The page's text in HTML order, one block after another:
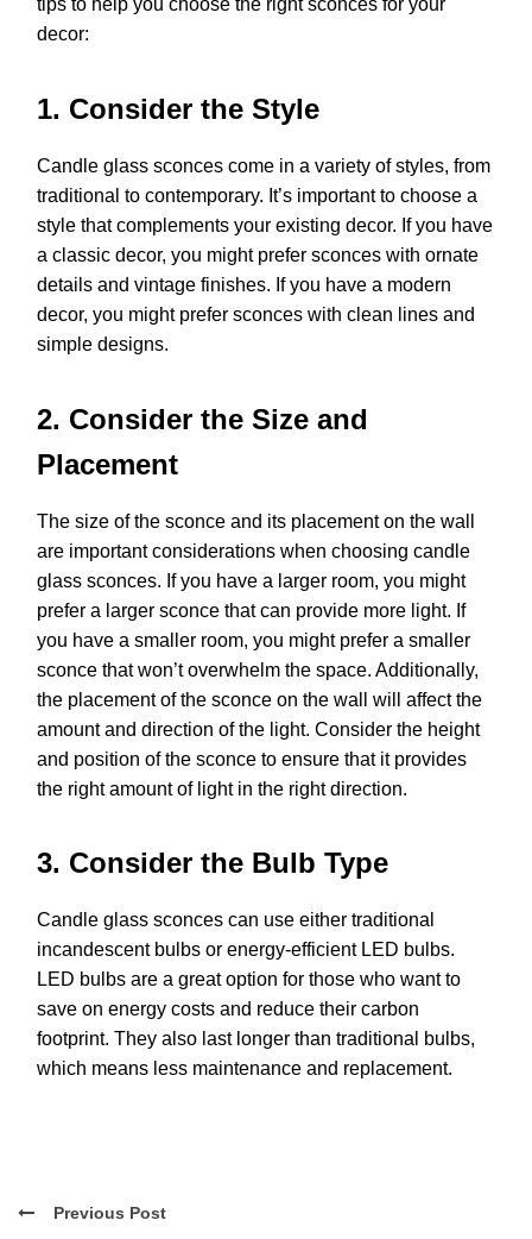
decor:
1. Consider the Style
Candle glass sconces come in a variety of styles, from
traditional to contemporary. It’s important to choose a
style that complements your existing decor. If you have
a classic decor, you might prefer sconces with ornate
details and vintage finishes. If you have a modern
decor, you might prefer sconces with clean lines and
simple designs.
2. Consider the Size and
Placement
The size of the sconce and its placement on the wall
are important considerations when choosing candle
glass sconces. If you have a larger room, you might
prefer a larger sconce that can provide more light. If
you have a smaller room, you might prefer a smaller
sconce that won’t overwhelm the space. Additionally,
the placement of the sconce on the wall will affect the
amount and direction of the light. Consider the height
and position of the sconce to ensure that it provides
the right amount of light in the right direction.
3. Consider the Bulb Type
Candle glass sconces can use either traditional
incandescent bulbs or energy-efficient LED bulbs.
LED bulbs are a great option for those who want to
save on energy costs and reduce their carbon
footprint. They also last longer than traditional bulbs,
which means less maintenance and replacement.
Previous Post